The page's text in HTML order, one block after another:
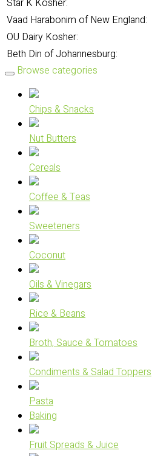
Star K Kosher:
Vaad Harabonim of New England:
OU Dairy Kosher:
Beth Din of Johannesburg:
Browse categories
Chips & Snacks
Nut Butters
Cereals
Coffee & Teas
Sweeteners
Coconut
Oils & Vinegars
Rice & Beans
Broth, Sauce & Tomatoes
Condiments & Salad Toppers
Pasta
Baking
Fruit Spreads & Juice